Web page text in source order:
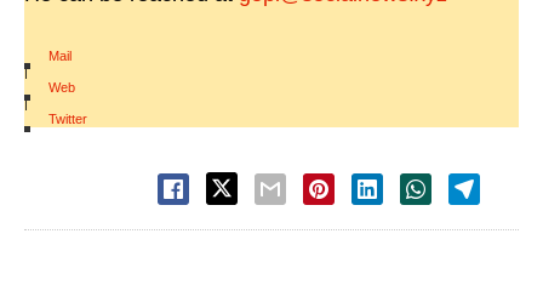
Mail
|
Web
|
Twitter